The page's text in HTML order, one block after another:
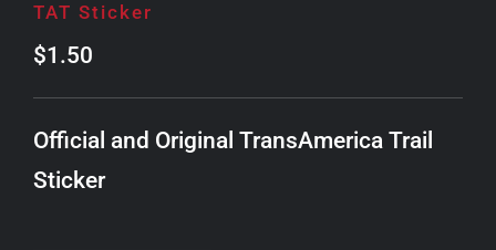
TAT Sticker
$1.50
Official and Original TransAmerica Trail
Sticker